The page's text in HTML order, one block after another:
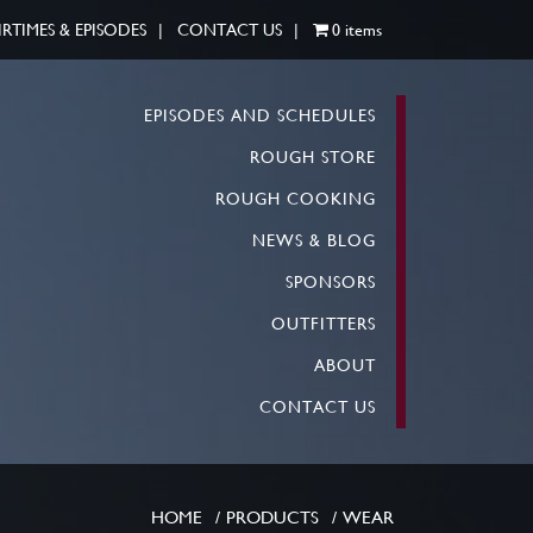
& EPISODES CONTACT US 0 items
EPISODES AND SCHEDULES
ROUGH STORE
ROUGH COOKING
NEWS & BLOG
SPONSORS
OUTFITTERS
ABOUT
CONTACT US
HOME PRODUCTS WEAR